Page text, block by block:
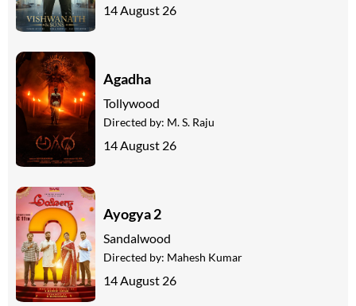
14 August 26
Agadha
Tollywood
Directed by: M. S. Raju
14 August 26
Ayogya 2
Sandalwood
Directed by: Mahesh Kumar
14 August 26